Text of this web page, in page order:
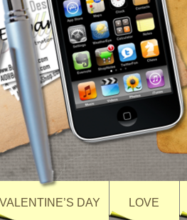
VALENTINE’S DAY LOVE